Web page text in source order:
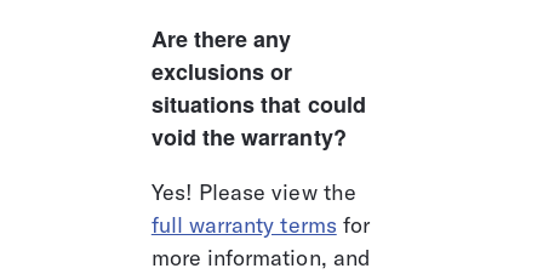
Are there any
exclusions or
situations that could
void the warranty?
Yes! Please view the
full warranty terms for
more information, and